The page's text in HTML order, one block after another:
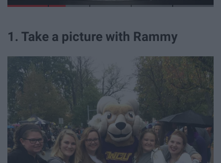
1. Take a picture with Rammy